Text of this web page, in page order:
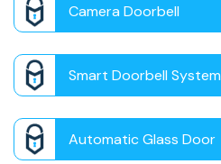
Camera Doorbell
Smart Doorbell System
Automatic Glass Door